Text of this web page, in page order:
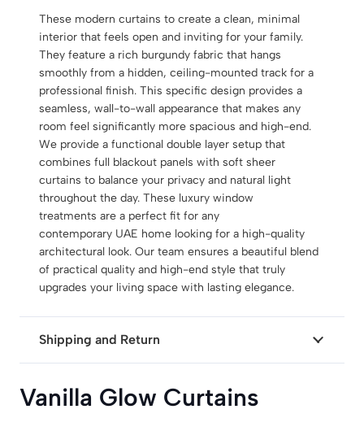
These modern curtains to create a clean, minimal
interior that feels open and inviting for your family.
They feature a rich burgundy fabric that hangs
smoothly from a hidden, ceiling-mounted track for a
professional finish. This specific design provides a
seamless, wall-to-wall appearance that makes any
room feel significantly more spacious and high-end.
We provide a functional double layer setup that
combines full blackout panels with soft sheer
curtains to balance your privacy and natural light
throughout the day. These luxury window
treatments are a perfect fit for any
contemporary UAE home looking for a high-quality
architectural look. Our team ensures a beautiful blend
of practical quality and high-end style that truly
upgrades your living space with lasting elegance.
Shipping and Return
Vanilla Glow Curtains